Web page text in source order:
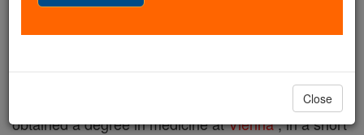
he took the philosophical course at the University of
and later studied medicine. In 1808 he
obtained a degree in medicine atVienna; in a short
Close